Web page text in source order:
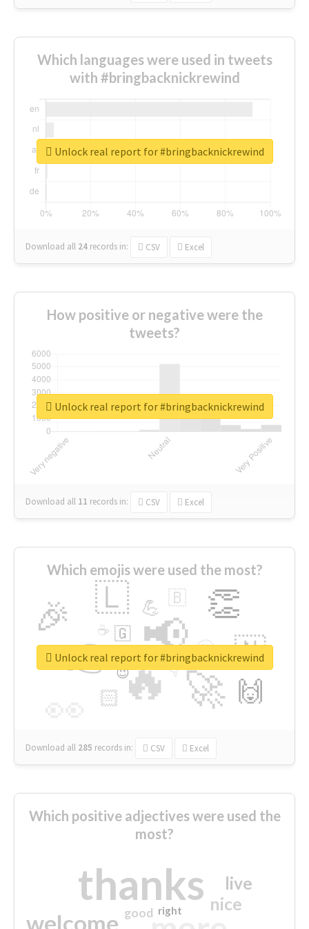
Which languages were used in tweets
with #bringbacknickrewind
Download all 24 records in: CSV Excel
Unlock real report for #bringbacknickrewind
How positive or negative were the
tweets?
Download all 11 records in: CSV Excel
Unlock real report for #bringbacknickrewind
Which emojis were used the most?
🔥
👉 📢
🚀
🎉 👏
🇱
🇳
🙌
😍
🏻
💪 🇧
👇
🇬
🔷
☕
😉
🎡
Download all 285 records in: CSV Excel
Unlock real report for #bringbacknickrewind
Which positive adjectives were used the
most?
thanks
welcome
nice
live
good right